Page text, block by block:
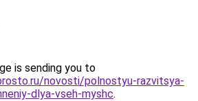
is sending you to
novosti/polnostyu-razvitsya-
dlya-vseh-myshc.